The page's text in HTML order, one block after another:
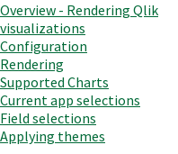
Overview - Rendering Qlik
visualizations
Configuration
Rendering
Supported Charts
Current app selections
Field selections
Applying themes